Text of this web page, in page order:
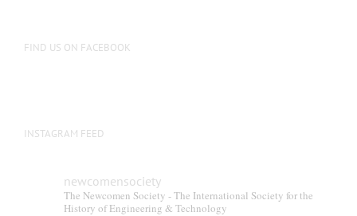
FIND US ON FACEBOOK
INSTAGRAM FEED
newcomensociety
The Newcomen Society - The International Society for the
History of Engineering & Technology